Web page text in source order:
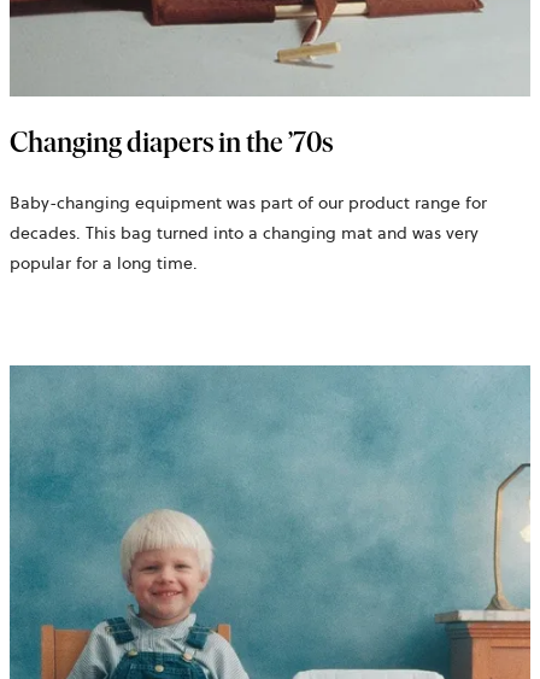
Changing diapers in the ’70s
Baby-changing equipment was part of our product range for
decades. This bag turned into a changing mat and was very
popular for a long time.